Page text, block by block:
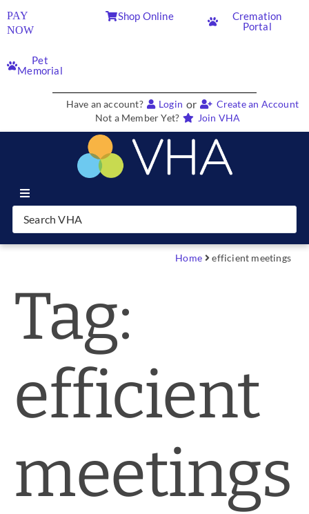
PAY
NOW
Shop Online
Cremation
Portal
Pet
Memorial
Have an account? Login or
Create an Account
Not a Member Yet?
Join VHA
Join VHA
Partners
News & Blog
Account
Home efficient meetings
Tag:
efficient
meetings